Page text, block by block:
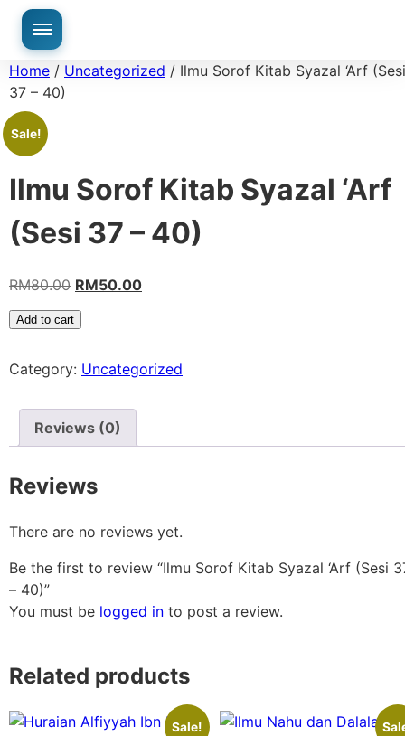
Home / Uncategorized / Ilmu Sorof Kitab Syazal ‘Arf (Sesi
37 – 40)
Sale!
Ilmu Sorof Kitab Syazal ‘Arf
(Sesi 37 – 40)
RM80.00 RM50.00
Add to cart
Category: Uncategorized
Reviews (0)
Reviews
There are no reviews yet.
Be the first to review “Ilmu Sorof Kitab Syazal ‘Arf (Sesi
– 40)”
You must be logged in to post a review.
Related products
Sale!